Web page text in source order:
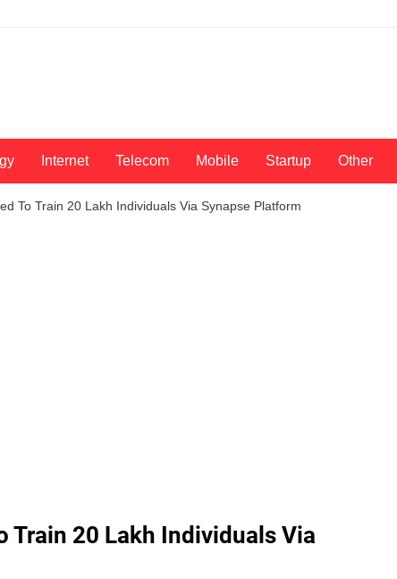
Internet Telecom Mobile Startup Other
To Train 20 Lakh Individuals Via Synapse Platform
Train 20 Lakh Individuals Via